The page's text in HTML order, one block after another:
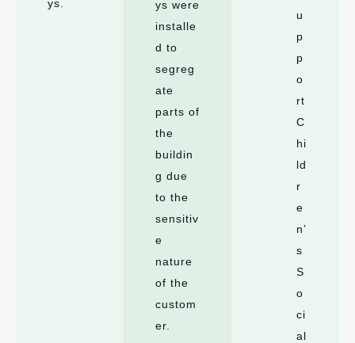
ys.
ys were
installe
d to
segreg
ate
parts of
the
buildin
g due
to the
sensitiv
e
nature
of the
custom
er.
u
p
p
o
rt
C
hi
ld
r
e
n’
s
S
o
ci
al